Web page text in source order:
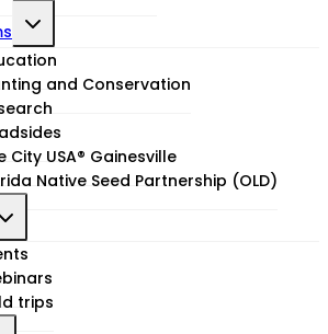
Toggle
child
menuand Conservation
City USA® Gainesville
Native Seed Partnership (OLD)
trips